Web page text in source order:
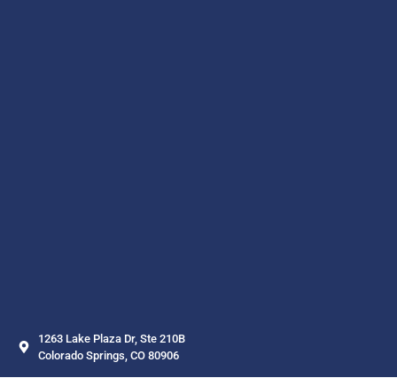
1263 Lake Plaza Dr, Ste 210B
Colorado Springs, CO 80906